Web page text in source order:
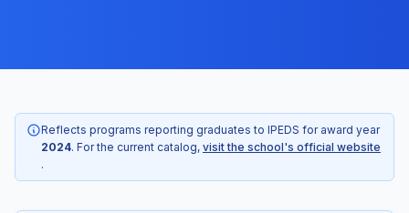
Reflects programs reporting graduates to IPEDS for award year
2024. For the current catalog, visit the school's official website
.